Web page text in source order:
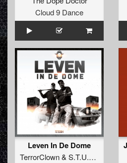
Cloud 9 Dance
Leven In De Dome
TerrorClown& S.T.U.R.M.